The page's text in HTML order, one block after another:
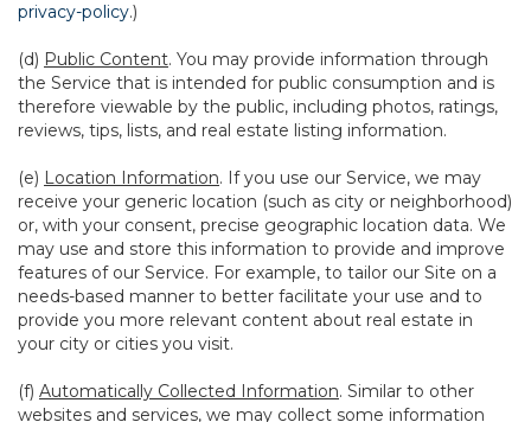
privacy-policy.)
(d) Public Content. You may provide information through
the Service that is intended for public consumption and is
therefore viewable by the public, including photos, ratings,
reviews, tips, lists, and real estate listing information.
(e) Location Information. If you use our Service, we may
receive your generic location (such as city or neighborhood)
or, with your consent, precise geographic location data. We
may use and store this information to provide and improve
features of our Service. For example, to tailor our Site on a
needs-based manner to better facilitate your use and to
provide you more relevant content about real estate in
your city or cities you visit.
(f) Automatically Collected Information. Similar to other
websites and services, we may collect some information